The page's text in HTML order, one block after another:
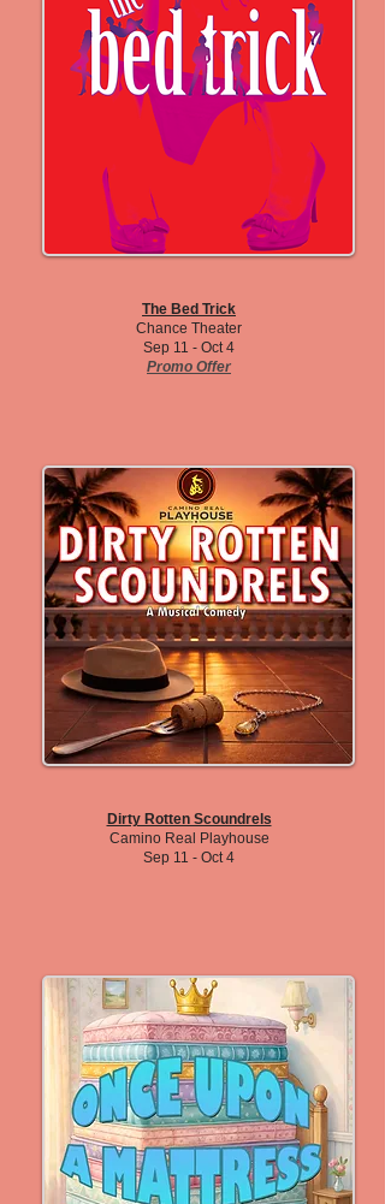
The Bed Trick
Chance Theater
Sep 11 - Oct 4
Promo Offer
Dirty Rotten Scoundrels
Camino Real Playhouse
Sep 11 - Oct 4